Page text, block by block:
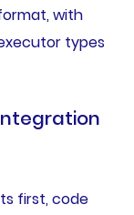
with
types
first, code